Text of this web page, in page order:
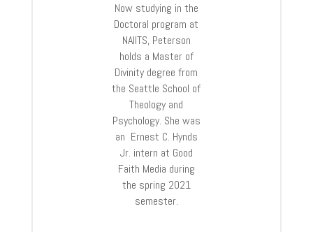
Now studying in the
Doctoral program at
NAIITS, Peterson
holds a Master of
Divinity degree from
the Seattle School of
Theology and
Psychology. She was
an Ernest C. Hynds
Jr. intern at Good
Faith Media during
the spring 2021
semester.